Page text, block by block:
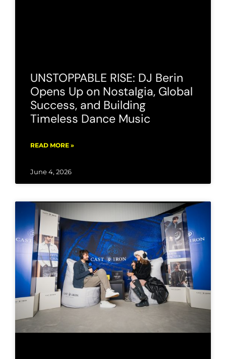
UNSTOPPABLE RISE: DJ Berin
Opens Up on Nostalgia, Global
Success, and Building
Timeless Dance Music
READ MORE »
June 4, 2026